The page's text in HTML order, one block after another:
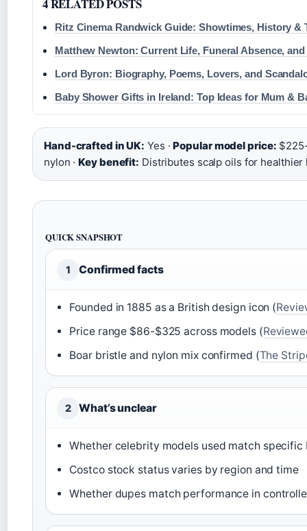
4 RELATED POSTS
Ritz Cinema Randwick Guide: Showtimes, History &
Matthew Newton: Current Life, Funeral Absence,
Lord Byron: Biography, Poems, Lovers, and
Baby Shower Gifts in Ireland: Top Ideas for Mum &
Hand-crafted in UK: Yes ·Popular model price:
nylon ·Key benefit: Distributes scalp oils for healthier
QUICK SNAPSHOT
1 Confirmed facts
Founded in 1885 as a British design icon (
Price range $86-$325 across models (
Boar bristle and nylon mix confirmed (The
2 What’s unclear
Whether celebrity models used match specific
Costco stock status varies by region and time
Whether dupes match performance in